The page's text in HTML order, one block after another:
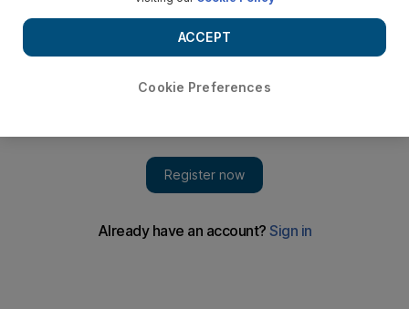
Cookie Preferences
ACCEPT